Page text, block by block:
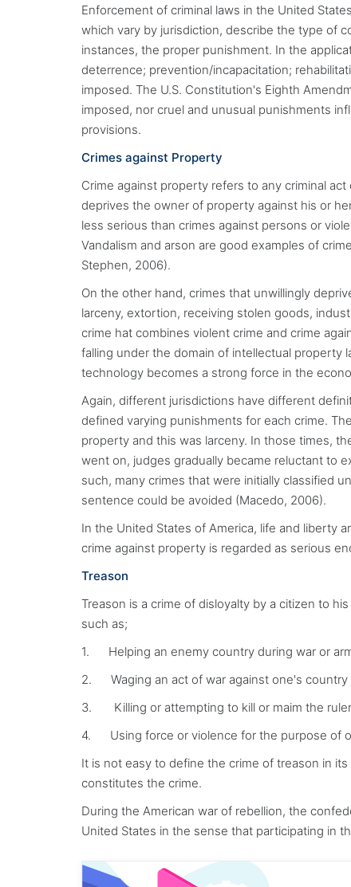
Enforcement of criminal laws in the United
which vary by jurisdiction, describe the type of
instances, the proper punishment. In the
deterrence; prevention/incapacitation;
imposed. The U.S. Constitution's Eighth
imposed, nor cruel and unusual punishments
provisions.
Crimes against Property
Crime against property refers to any criminal
deprives the owner of property against his or
less serious than crimes against persons or
Vandalism and arson are good examples of
Stephen, 2006).
On the other hand, crimes that unwillingly
larceny, extortion, receiving stolen goods,
crime hat combines violent crime and crime
falling under the domain of intellectual property
technology becomes a strong force in the
Again, different jurisdictions have different
defined varying punishments for each crime.
property and this was larceny. In those times,
went on, judges gradually became reluctant to
such, many crimes that were initially classified
sentence could be avoided (Macedo, 2006).
In the United States of America, life and liberty
crime against property is regarded as serious
Treason
Treason is a crime of disloyalty by a citizen to
such as;
1. Helping an enemy country during war or
2. Waging an act of war against one's country
3. Killing or attempting to kill or maim the
4. Using force or violence for the purpose of
It is not easy to define the crime of treason in
constitutes the crime.
During the American war of rebellion, the
United States in the sense that participating in